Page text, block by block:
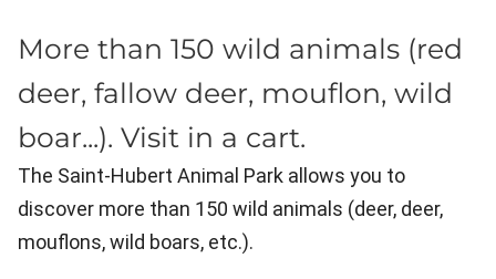
More than 150 wild animals (red
deer, fallow deer, mouflon, wild
boar...). Visit in a cart.
The Saint-Hubert Animal Park allows you to
discover more than 150 wild animals (deer, deer,
mouflons, wild boars, etc.).